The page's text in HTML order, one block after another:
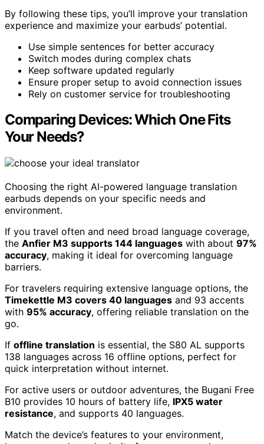
By following these tips, you’ll improve your translation
experience and maximize your earbuds’ potential.
Use simple sentences for better accuracy
Switch modes during complex chats
Keep software updated regularly
Ensure proper setup to avoid connection issues
Rely on customer service for troubleshooting
Comparing Devices: Which One Fits
Your Needs?
Choosing the right AI-powered language translation
earbuds depends on your specific needs and
environment.
If you travel often and need broad language coverage,
the Anfier M3 supports 144 languages with about 97%
accuracy, making it ideal for overcoming language
barriers.
For travelers requiring extensive language options, the
Timekettle M3 covers 40 languages and 93 accents
with 95% accuracy, offering reliable translation on the
go.
If offline translation is essential, the S80 AL supports
138 languages across 16 offline options, perfect for
quick interpretation without internet.
For active users or outdoor adventures, the Bugani Free
B10 provides 10 hours of battery life, IPX5 water
resistance, and supports 40 languages.
Match the device’s features to your environment,